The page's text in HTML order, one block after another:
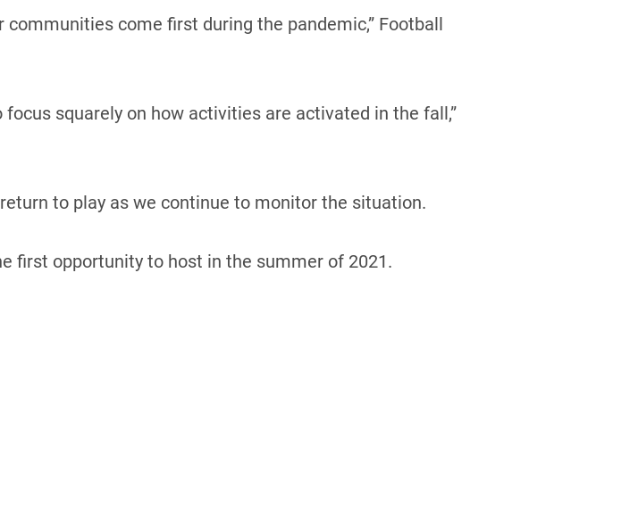
come first during the pandemic,” Football
squarely on how activities are activated in the fall,”
to play as we continue to monitor the situation.
first opportunity to host in the summer of 2021.